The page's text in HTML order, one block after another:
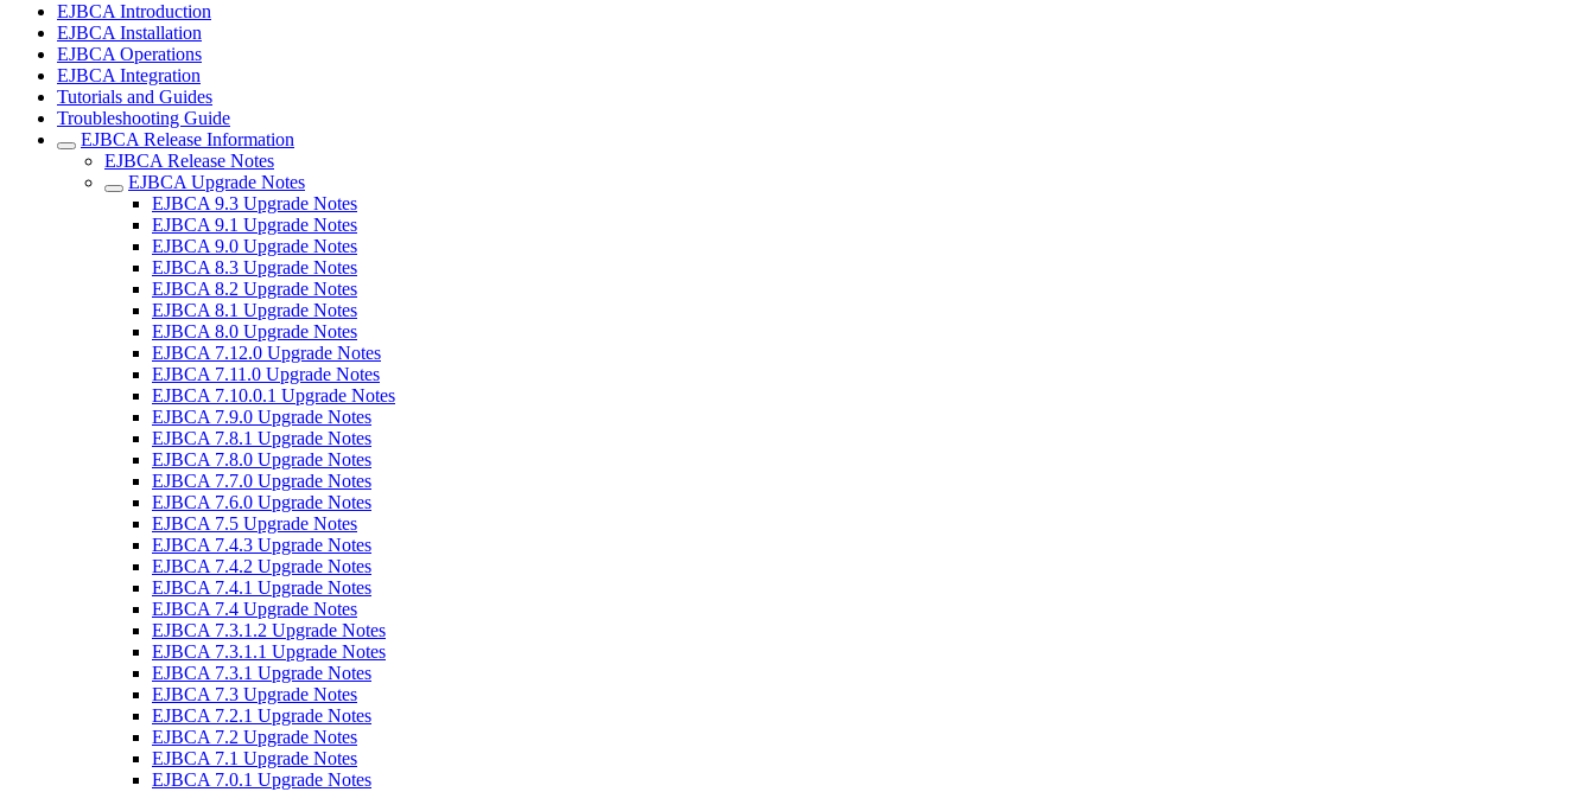
EJBCA Introduction
EJBCA Installation
EJBCA Operations
EJBCA Integration
Tutorials and Guides
Troubleshooting Guide
EJBCA Release Information
EJBCA Release Notes
EJBCA Upgrade Notes
EJBCA 9.3 Upgrade Notes
EJBCA 9.1 Upgrade Notes
EJBCA 9.0 Upgrade Notes
EJBCA 8.3 Upgrade Notes
EJBCA 8.2 Upgrade Notes
EJBCA 8.1 Upgrade Notes
EJBCA 8.0 Upgrade Notes
EJBCA 7.12.0 Upgrade Notes
EJBCA 7.11.0 Upgrade Notes
EJBCA 7.10.0.1 Upgrade Notes
EJBCA 7.9.0 Upgrade Notes
EJBCA 7.8.1 Upgrade Notes
EJBCA 7.8.0 Upgrade Notes
EJBCA 7.7.0 Upgrade Notes
EJBCA 7.6.0 Upgrade Notes
EJBCA 7.5 Upgrade Notes
EJBCA 7.4.3 Upgrade Notes
EJBCA 7.4.2 Upgrade Notes
EJBCA 7.4.1 Upgrade Notes
EJBCA 7.4 Upgrade Notes
EJBCA 7.3.1.2 Upgrade Notes
EJBCA 7.3.1.1 Upgrade Notes
EJBCA 7.3.1 Upgrade Notes
EJBCA 7.3 Upgrade Notes
EJBCA 7.2.1 Upgrade Notes
EJBCA 7.2 Upgrade Notes
EJBCA 7.1 Upgrade Notes
EJBCA 7.0.1 Upgrade Notes